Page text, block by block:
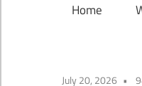
Home
July 20, 2026